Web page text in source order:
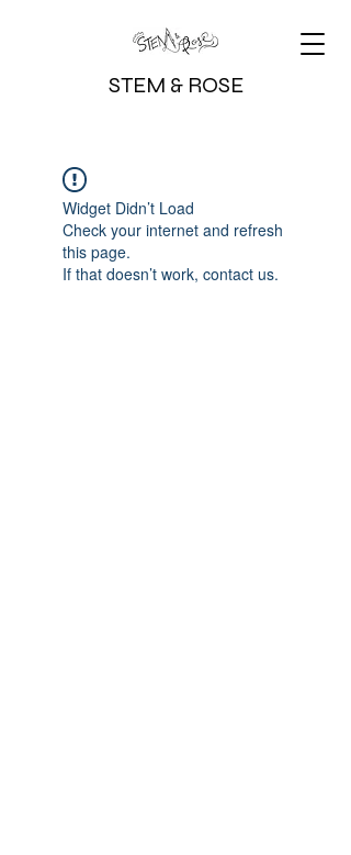
STEM & ROSE
Widget Didn’t Load
Check your internet and refresh
this page.
If that doesn’t work, contact us.